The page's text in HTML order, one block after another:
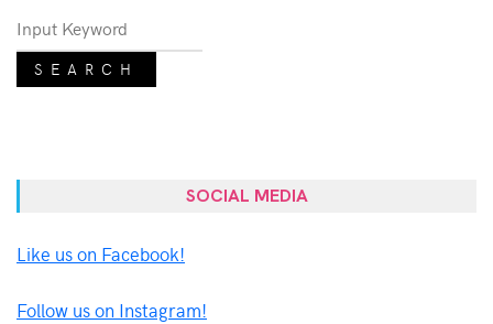
SEARCH
SOCIAL MEDIA
Like us on Facebook!
Follow us on Instagram!